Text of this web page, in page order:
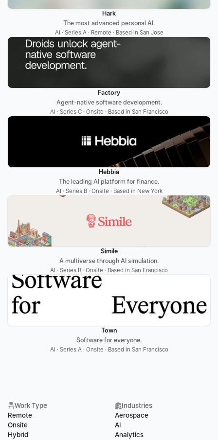
Hark
The most advanced personal AI.
AI · Series A · Remote · Based in San Jose
Factory
Agent-native software development.
AI · Series C · Onsite · Based in San Francisco
Hebbia
The leading AI platform for finance.
AI · Series B · Onsite · Based in New York
Simile
A multiverse through AI simulation.
AI · Series B · Onsite · Based in San Francisco
Town
Software for everyone.
AI · Series A · Onsite · Based in San Francisco
Work Type
Remote
Onsite
Hybrid
Industries
Aerospace
AI
Analytics